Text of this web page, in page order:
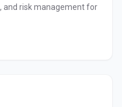
and risk management for